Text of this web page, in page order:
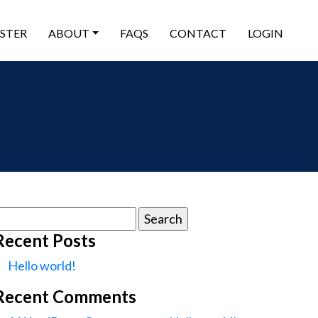
ABOUT FAQS CONTACT LOGIN
Posts
Hello world!
Comments